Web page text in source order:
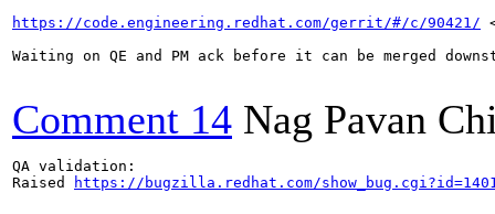
https://code.engineering.redhat.com/gerrit/#/c/90421/
Waiting on QE and PM ack before it can be merged
Comment 14 Nag Pavan
QA validation:
Raised
https://bugzilla.redhat.com/